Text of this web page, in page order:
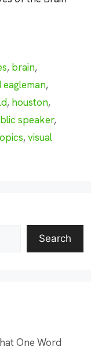
, brain,
eagleman,
, houston,
speaker,
,visual
Search
One Word